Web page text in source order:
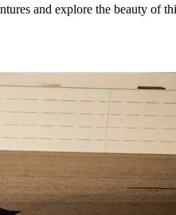
and explore the beauty of